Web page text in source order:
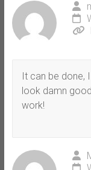
It can be done,
look damn
work!